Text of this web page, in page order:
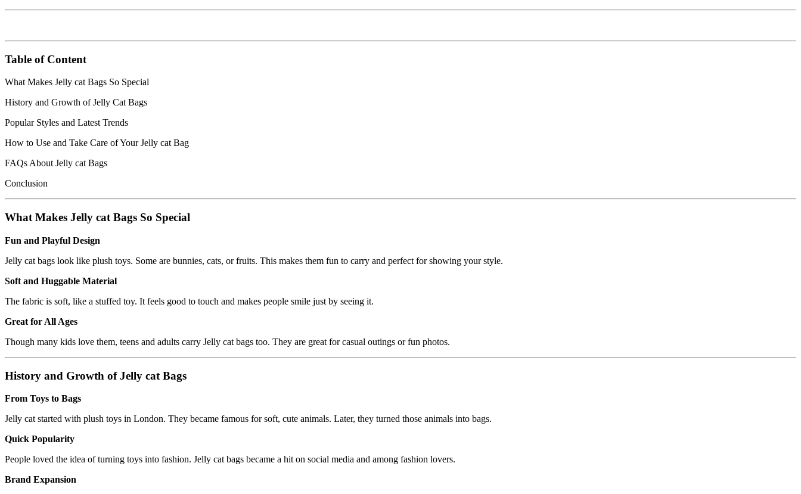
Table of Content
What Makes Jelly cat Bags So Special
History and Growth of Jelly Cat Bags
Popular Styles and Latest Trends
How to Use and Take Care of Your Jelly cat Bag
FAQs About Jelly cat Bags
Conclusion
What Makes Jelly cat Bags So Special
Fun and Playful Design
Jelly cat bags look like plush toys. Some are bunnies, cats, or fruits. This makes them fun to carry and perfect for showing your style.
Soft and Huggable Material
The fabric is soft, like a stuffed toy. It feels good to touch and makes people smile just by seeing it.
Great for All Ages
Though many kids love them, teens and adults carry Jelly cat bags too. They are great for casual outings or fun photos.
History and Growth of Jelly cat Bags
From Toys to Bags
Jelly cat started with plush toys in London. They became famous for soft, cute animals. Later, they turned those animals into bags.
Quick Popularity
People loved the idea of turning toys into fashion. Jelly cat bags became a hit on social media and among fashion lovers.
Brand Expansion